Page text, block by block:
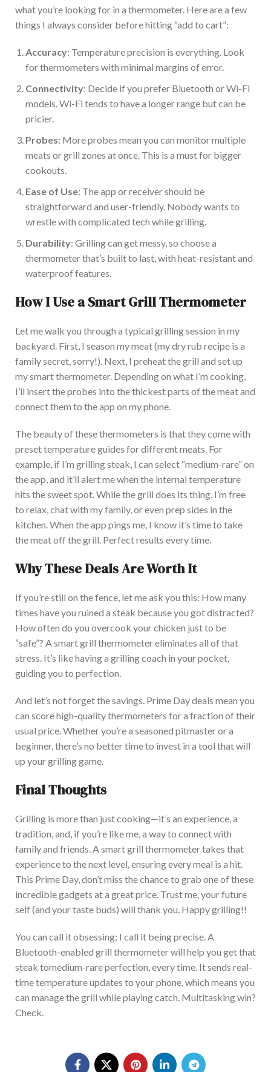
what you’re looking for in a thermometer. Here are a few
things I always consider before hitting “add to cart”:
Accuracy: Temperature precision is everything. Look
for thermometers with minimal margins of error.
Connectivity: Decide if you prefer Bluetooth or Wi-Fi
models. Wi-Fi tends to have a longerrange but can be
pricier.
Probes: More probes mean you can monitor multiple
meats or grill zones at once. This is a must for bigger
cookouts.
Ease of Use: The app or receiver should be
straightforward and user-friendly. Nobody wants to
wrestle with complicated tech while grilling.
Durability: Grilling can get messy, so choose a
thermometer that’s built to last, with heat-resistant and
waterproof features.
HowI Use a Smart Grill Thermometer
Let me walk you through a typical grilling session in my
backyard. First, I season my meat (my dry rub recipe is a
family secret, sorry!). Next, I preheat the grill and set up
my smart thermometer. Depending on what I’m cooking,
I’ll insert theprobes into the thickest parts of the meatand
connect them to the app on my phone.
The beauty of these thermometers is that they come with
preset temperature guides for different meats. For
example, if I’m grilling steak, I can select “medium-rare” on
the app, and it’ll alert me when the internal temperature
hits the sweet spot. While the grill does its thing, I’m free
to relax, chat with my family, or even prep sides in the
kitchen. When the app pings me, I know it’s time to take
the meat off the grill. Perfect results every time.
Why These Deals Are Worth It
If you’re still on the fence, let me ask you this: How many
times have you ruined a steak because you got distracted?
How often do you overcook your chicken just to be
“safe”? A smart grill thermometer eliminates all of that
stress. It’s like having a grilling coach in your pocket,
guiding you to perfection.
And let’s not forget the savings. Prime Day deals mean you
can score high-quality thermometers for a fraction of their
usual price. Whether you’re a seasoned pitmaster or a
beginner, there’s no better time to invest in a tool that will
up your grilling game.
Final Thoughts
Grilling is more than just cooking—it’s an experience, a
tradition, and, if you’re like me, a way to connect with
family and friends. A smart grill thermometer takes that
experience to the next level, ensuring every meal is a hit.
This Prime Day, don’t miss the chance to grab one of these
incredible gadgets at a great price. Trust me, your future
self (and your taste buds) will thank you. Happy grilling!!
You can call it obsessing; I call it being precise. A
Bluetooth-enabled grill thermometer will help you get that
steak tomedium-rare perfection everytime It sends real-
time temperature updates to your phone, which means you
can manage the grill while playing catch. Multitasking win?
Check.